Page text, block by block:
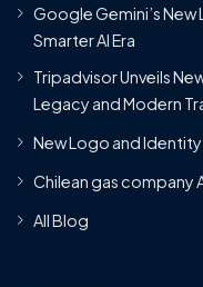
Google Gemini’s New
Smarter AI Era
Tripadvisor Unveils
Legacy and Modern
New Logo and
Chilean gas company
All Blog